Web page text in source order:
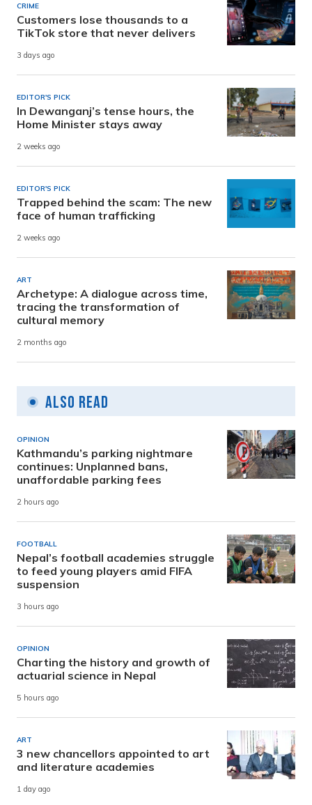
CRIME
Customers lose thousands to a
TikTok store that never delivers
3 days ago
EDITOR'S PICK
In Dewanganj’s tense hours, the
Home Minister stays away
2 weeks ago
EDITOR'S PICK
Trapped behind the scam: The new
face of human trafficking
2 weeks ago
ART
Archetype: A dialogue across time,
tracing the transformation of
cultural memory
2 months ago
Also Read
OPINION
Kathmandu’s parking nightmare
continues: Unplanned bans,
unaffordable parking fees
2 hours ago
FOOTBALL
Nepal’s football academies struggle
to feed young players amid FIFA
suspension
3 hours ago
OPINION
Charting the history and growth of
actuarial science in Nepal
5 hours ago
ART
3 new chancellors appointed to art
and literature academies
1 day ago